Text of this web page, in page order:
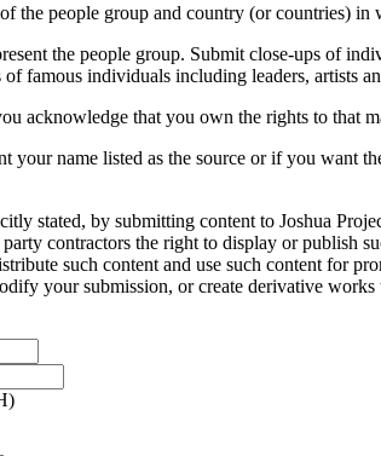
the people group and country (or countries)
the people group. Submit close-ups of
famous individuals including leaders, artists
acknowledge that you own the rights to that
your name listed as the source or if you want
stated, by submitting content to Joshua
contractors the right to display or publish
such content and use such content for
your submission, or create derivative